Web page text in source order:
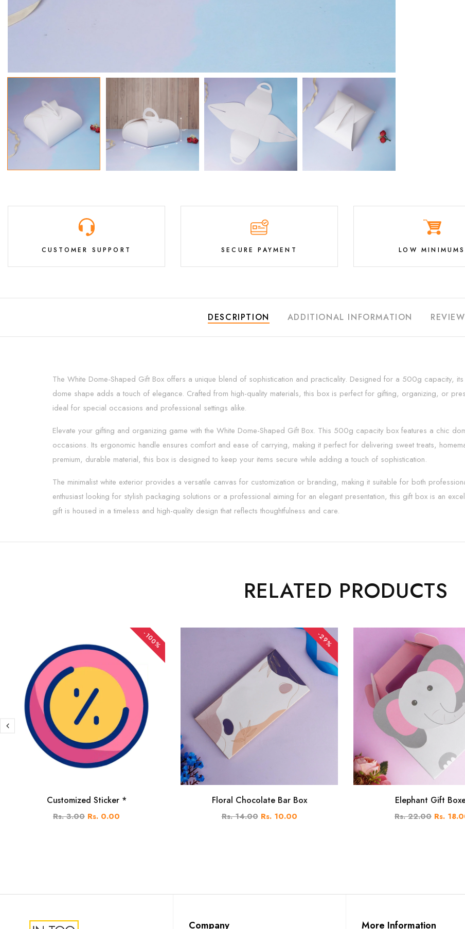
CUSTOMER SUPPORT SECURE PAYMENT LOW MINIMUMS
DESCRIPTION ADDITIONAL INFORMATION REVIEW
The White Dome-Shaped Gift Box offers a unique blend of sophistication and practicality. Designed for a 500g capacity,
dome shape adds a touch of elegance. Crafted from high-quality materials, this box is perfect for gifting, organizing, or
ideal for special occasions and professional settings alike.
Elevate your gifting and organizing game with the White Dome-Shaped Gift Box. This 500g capacity box features a chic
occasions. Its ergonomic handle ensures comfort and ease of carrying, making it perfect for delivering sweet treats,
premium, durable material, this box is designed to keep your items secure while adding a touch of sophistication.
The minimalist white exterior provides a versatile canvas for customization or branding, making it suitable for both
enthusiast looking for stylish packaging solutions or a professional aiming for an elegant presentation, this gift box is an
gift is housed in a timeless and high-quality design that reflects thoughtfulness and care.
RELATED PRODUCTS
-100%
Customized Sticker *
Rs. 3.00 Rs. 0.00
-29%
Floral Chocolate Bar Box
Rs. 14.00 Rs. 10.00
Elephant Gift
Rs. 22.00 Rs.
Company More Information